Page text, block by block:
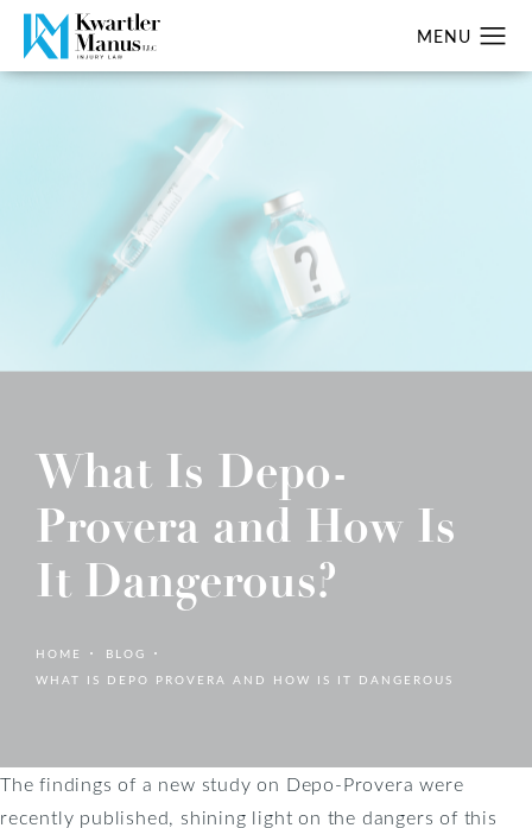
What Is Depo-
Provera and How Is
It Dangerous?
HOME
BLOG
WHAT IS DEPO PROVERA AND HOW IS IT DANGEROUS
The findings of a new study on Depo-Provera were
recently published, shining light on the dangers of this